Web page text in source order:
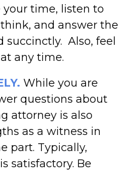
your time, listen to
and answer the
Also, feel
any time.
While you are
questions about
attorney is also
as a witness in
part. Typically,
satisfactory. Be